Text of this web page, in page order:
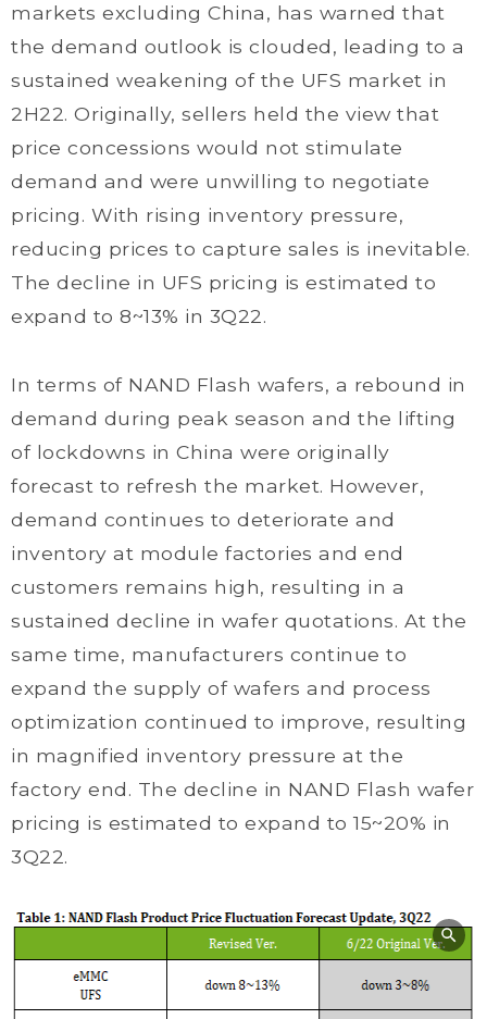
markets excluding China, has warned that
the demand outlook is clouded, leading to a
sustained weakening of the UFS market in
2H22. Originally, sellers held the view that
price concessions would not stimulate
demand and were unwilling to negotiate
pricing. With rising inventory pressure,
reducing prices to capture sales is inevitable.
The decline in UFS pricing is estimated to
expand to 8~13% in 3Q22.
In terms of NAND Flash wafers, a rebound in
demand during peak season and the lifting
of lockdowns in China were originally
forecast to refresh the market. However,
demand continues to deteriorate and
inventory at module factories and end
customers remains high, resulting in a
sustained decline in wafer quotations. At the
same time, manufacturers continue to
expand the supply of wafers and process
optimization continued to improve, resulting
in magnified inventory pressure at the
factory end. The decline in NAND Flash wafer
pricing is estimated to expand to 15~20% in
3Q22.